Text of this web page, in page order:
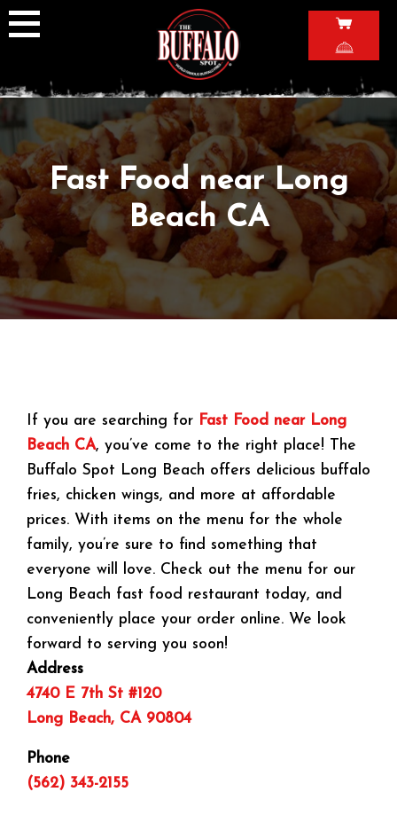
Skip
to
Fast Food near Long
Beach CA
If you are searching for Fast Food near Long
Beach CA, you’ve come to the right place! The
Buffalo Spot Long Beach offers delicious buffalo
fries, chicken wings, and more at affordable
prices. With items on the menu for the whole
family, you’re sure to find something that
everyone will love. Check out the menu for our
Long Beach fast food restaurant today, and
conveniently place your order online. We look
forward to serving you soon!
Address
4740 E 7th St #120
Long Beach, CA 90804
Phone
(562) 343-2155